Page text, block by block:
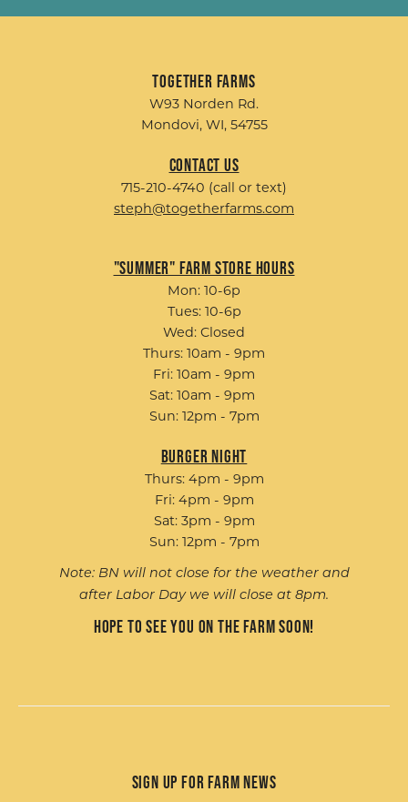
Together Farms
W93 Norden Rd.
Mondovi, WI, 54755
Contact Us
715-210-4740 (call or text)
steph@togetherfarms.com
"Summer" Farm Store Hours
Mon: 10-6p
Tues: 10-6p
Wed: Closed
Thurs: 10am - 9pm
Fri: 10am - 9pm
Sat: 10am - 9pm
Sun: 12pm - 7pm
Burger Night
Thurs: 4pm - 9pm
Fri: 4pm - 9pm
Sat: 3pm - 9pm
Sun: 12pm - 7pm
Note: BN will not close for the weather and
after Labor Day we will close at 8pm.
Hope to see you on the farm soon!
Sign up for Farm News